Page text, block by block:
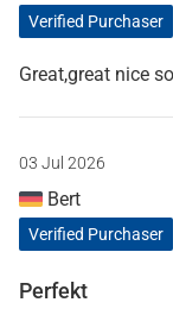
Verified Purchaser
Great,great nice
03 Jul 2026
Bert
Verified Purchaser
Perfekt